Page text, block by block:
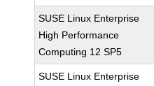
SUSE Linux Enterprise
High Performance
Computing 12 SP5
SUSE Linux Enterprise